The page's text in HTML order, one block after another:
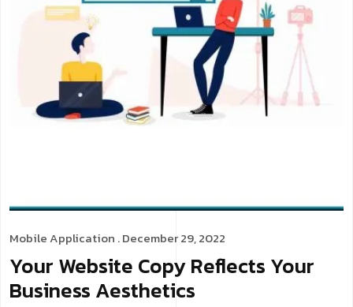
Mobile Application . December 29, 2022
Your Website Copy Reflects Your
Business Aesthetics